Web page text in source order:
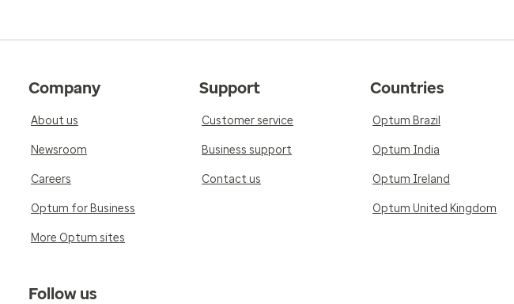
Company
About us
Newsroom
Careers
Optum for Business
More Optum sites
Support
Customer service
Business support
Contact us
Countries
Optum Brazil
Optum India
Optum Ireland
Optum United Kingdom
Follow us